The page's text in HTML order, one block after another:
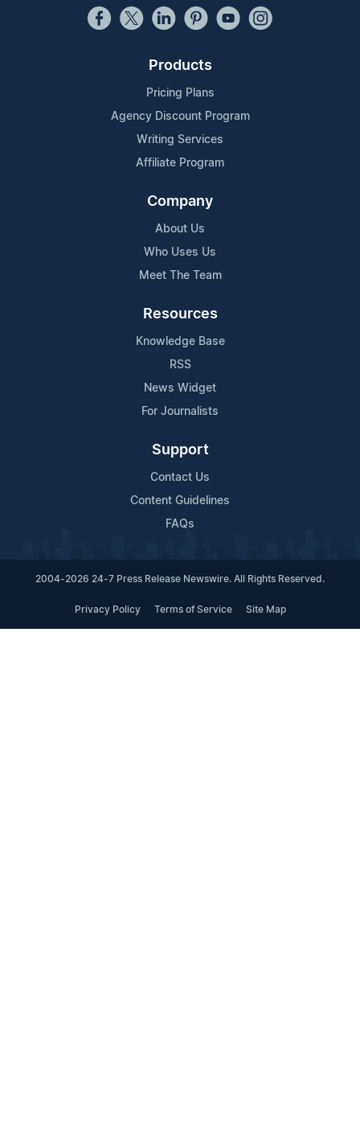
Products
Pricing Plans
Agency Discount Program
Writing Services
Affiliate Program
Company
About Us
Who Uses Us
Meet The Team
Resources
Knowledge Base
RSS
News Widget
For Journalists
Support
Contact Us
Content Guidelines
FAQs
2004-2026 24-7 Press Release Newswire. All Rights Reserved.
Privacy Policy Terms of Service Site Map